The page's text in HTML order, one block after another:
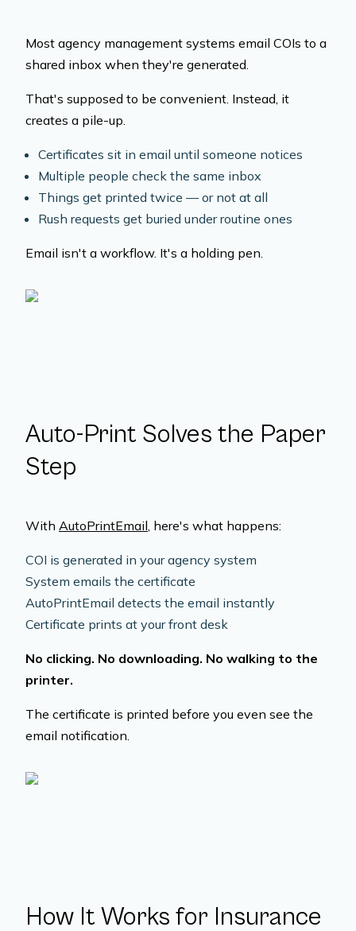
Most agency management systems email COIs to a
shared inbox when they're generated.
That's supposed to be convenient. Instead, it
creates a pile-up.
Certificates sit in email until someone notices
Multiple people check the same inbox
Things get printed twice — or not at all
Rush requests get buried under routine ones
Email isn't a workflow. It's a holding pen.
Auto-Print Solves the Paper
Step
With AutoPrintEmail, here's what happens:
COI is generated in your agency system
System emails the certificate
AutoPrintEmail detects the email instantly
Certificate prints at your front desk
No clicking. No downloading. No walking to the
printer.
The certificate is printed before you even see the
email notification.
How It Works for Insurance